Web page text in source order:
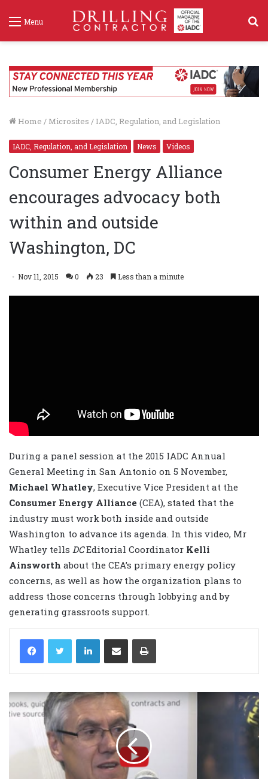
Menu
Home / Microsites / IADC, Regulation, and Legislation
IADC, Regulation, and Legislation News Videos
Consumer Energy Alliance
encourages advocacy both
within and outside
Washington, DC
Nov 11, 2015 0 23 Less than a minute
During a panel session at the 2015 IADC Annual
General Meeting in San Antonio on 5 November,
Michael Whatley, Executive Vice President at the
Consumer Energy Alliance (CEA), stated that the
industry must work both inside and outside
Washington to advance its agenda. In this video, Mr
Whatley tells DCEditorial Coordinator Kelli
Ainsworth about the CEA’s primary energy policy
concerns, as well as how the organization plans to
address those concerns through lobbying and by
generating grassroots support.
LinkedIn